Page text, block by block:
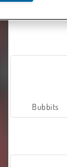
Bubbits